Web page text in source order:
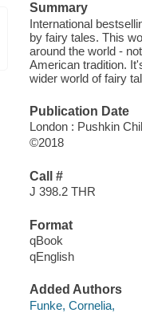
Summary
International
by fairy tales. This
around the world -
American tradition.
wider world of fairy
Publication Date
London : Pushkin
©2018
Call #
J 398.2 THR
Format
qBook
qEnglish
Added Authors
Funke, Cornelia,